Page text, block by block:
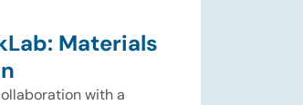
Materials
with a